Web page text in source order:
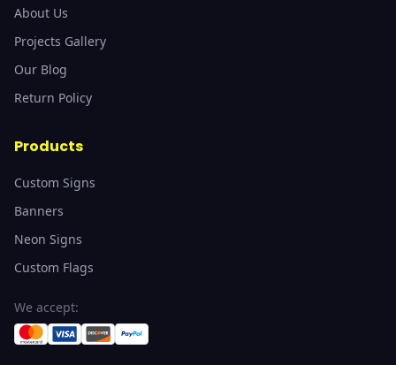
About Us
Projects Gallery
Our Blog
Return Policy
Products
Custom Signs
Banners
Neon Signs
Custom Flags
We accept: